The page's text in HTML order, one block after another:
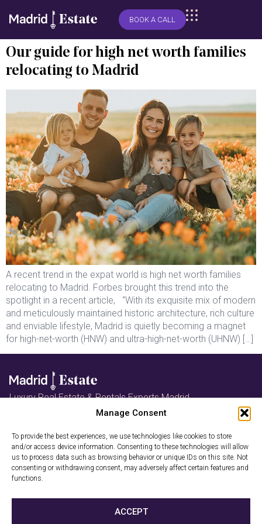
Manage Consent
To provide the best experiences, we use technologies like cookies to store
and/or access device information. Consenting to these technologies will allow
us to process data such as browsing behavior or unique IDs on this site. Not
consenting or withdrawing consent, may adversely affect certain features and
functions.
ACCEPT
BOOK A CALL
Our guide for high net worth families
relocating to Madrid
A recent trend in the expat world is high net worth families
relocating to Madrid. Forbes brought this trend into the
spotlight in a recent article, “With its exquisite mix of modern
and meticulously maintained historic architecture, rich culture
and enviable lifestyle, Madrid is quietly becoming a magnet
for high-net-worth (HNW) and ultra-high-net-worth (UHNW) […]
Luxury Real Estate & Rentals Experts Madrid
Follow us on Instagram
Book a Free
Consultation
Privacy PolicyCookies
2026 © Madrid-Estate. All rights reserved. Madrid-Estate is a trade